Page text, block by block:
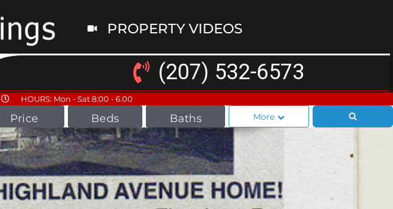
PROPERTY VIDEOS
(207) 532-6573
HOURS: Mon - Sat 8:00 - 6.00
Price Beds Baths More